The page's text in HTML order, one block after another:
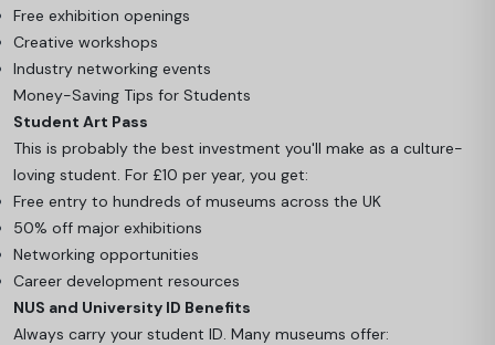
Free exhibition openings
Creative workshops
Industry networking events
Money-Saving Tips for Students
Student Art Pass
This is probably the best investment you'll make as a culture-
loving student. For £10 per year, you get:
Free entry to hundreds of museums across the UK
50% off major exhibitions
Networking opportunities
Career development resources
NUS and University ID Benefits
Always carry your student ID. Many museums offer: